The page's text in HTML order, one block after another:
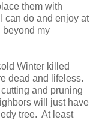
them with
can do and enjoy at
beyond my
Winter killed
dead and lifeless.
and pruning
will just have
tree. At least